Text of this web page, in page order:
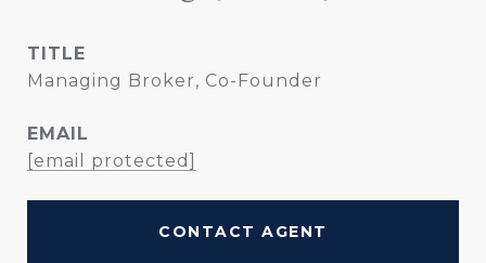
TITLE
Managing Broker, Co-Founder
EMAIL
[email protected]
CONTACT AGENT